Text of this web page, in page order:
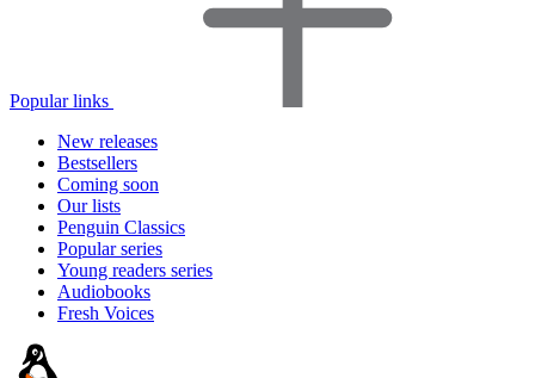
Popular links
New releases
Bestsellers
Coming soon
Our lists
Penguin Classics
Popular series
Young readers series
Audiobooks
Fresh Voices